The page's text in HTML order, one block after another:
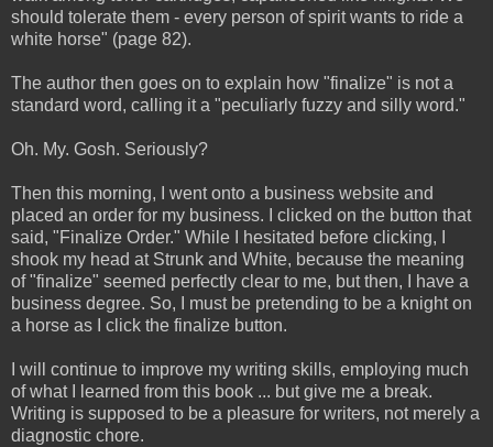
should tolerate them - every person of spirit wants to ride a
white horse" (page 82).
The author then goes on to explain how "finalize" is not a
standard word, calling it a "peculiarly fuzzy and silly word."
Oh. My. Gosh. Seriously?
Then this morning, I went onto a business website and
placed an order for my business. I clicked on the button that
said, "Finalize Order." While I hesitated before clicking, I
shook my head at Strunk and White, because the meaning
of "finalize" seemed perfectly clear to me, but then, I have a
business degree. So, I must be pretending to be a knight on
a horse as I click the finalize button.
I will continue to improve my writing skills, employing much
of what I learned from this book ... but give me a break.
Writing is supposed to be a pleasure for writers, not merely a
diagnostic chore.